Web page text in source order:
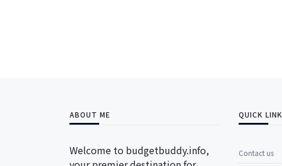
ABOUT ME
Welcome to budgetbuddy.info,
QUICK LINK
Contact us